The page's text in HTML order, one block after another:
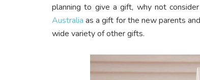
planning to give a gift, why not
Australia as a gift for the new parents
wide variety of other gifts.